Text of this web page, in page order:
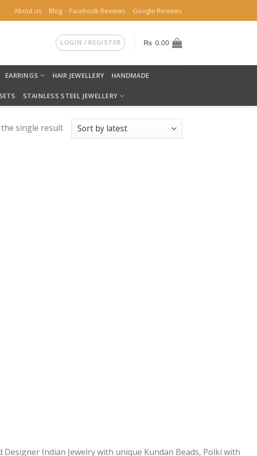
About us Blog Facebook Reviews Google Reviews
LOGIN / REGISTER ₨ 0.00
EARRINGS HAIR JEWELLERY HANDMADE
SETS STAINLESS STEEL JEWELLERY
single result
Indian Jewelry with unique Kundan Beads, Polki with